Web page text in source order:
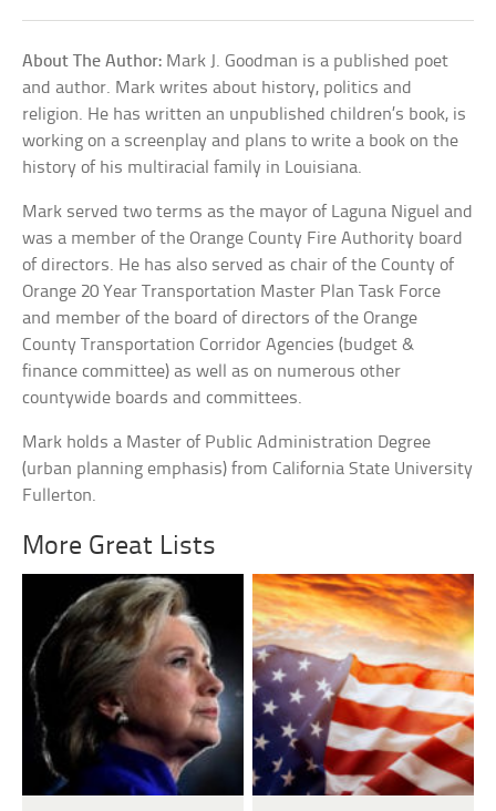
About The Author: Mark J. Goodman is a published poet
and author. Mark writes about history, politics and
religion. He has written an unpublished children’s book, is
working on a screenplay and plans to write a book on the
history of his multiracial family in Louisiana.
Mark served two terms as the mayor of Laguna Niguel and
was a member of the Orange County Fire Authority board
of directors. He has also served as chair of the County of
Orange 20 Year Transportation Master Plan Task Force
and member of the board of directors of the Orange
County Transportation Corridor Agencies (budget &
finance committee) as well as on numerous other
countywide boards and committees.
Mark holds a Master of Public Administration Degree
(urban planning emphasis) from California State University
Fullerton.
More Great Lists